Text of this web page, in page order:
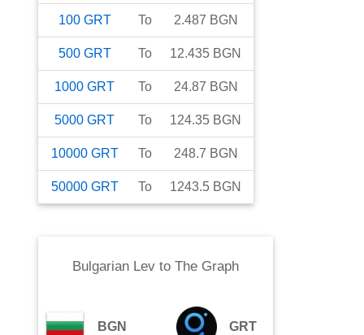
100 GRT To 2.487 BGN
500 GRT To 12.435 BGN
1000 GRT To 24.87 BGN
5000 GRT To 124.35 BGN
10000 GRT To 248.7 BGN
50000 GRT To 1243.5 BGN
Bulgarian Levto The Graph
BGN GRT